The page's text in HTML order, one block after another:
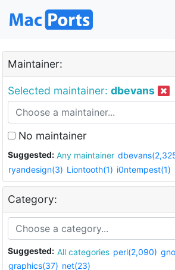
Maintainer:
Selected maintainer: dbevans
No maintainer
Suggested: Any maintainer
ryandesign(3) Liontooth(1) i0ntempest(1)
Category:
Suggested: All categories perl(2,090)
graphics(37) net(23)